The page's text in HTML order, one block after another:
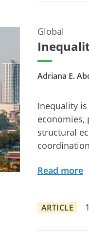
Adriana E.
Global
Inequality
economies,
structural
coordination
Read more
ARTICLE